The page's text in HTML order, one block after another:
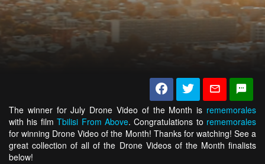
The winner for July Drone Video of the Month is rememorales
with his filmTbilisi From Above. Congratulations to rememorales
for winning Drone Video of the Month! Thanks for watching! See a
great collection of all of the Drone Videos of the Month finalists
below!